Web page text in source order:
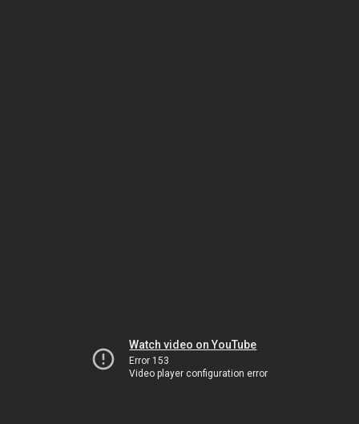
Watch video on YouTube
Error 153
Video player configuration error